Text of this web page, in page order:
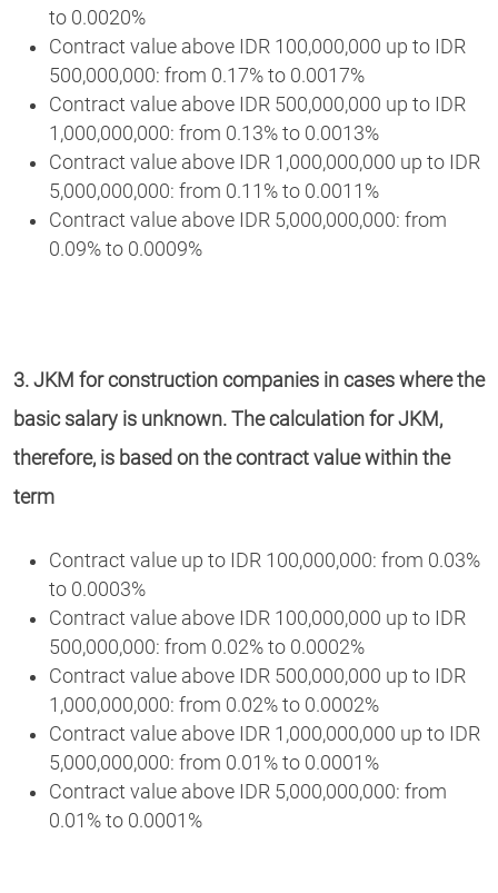
to 0.0020%
Contract value above IDR 100,000,000 up to IDR
500,000,000: from 0.17% to 0.0017%
Contract value above IDR 500,000,000 up to IDR
1,000,000,000: from 0.13% to 0.0013%
Contract value above IDR 1,000,000,000 up to IDR
5,000,000,000: from 0.11% to 0.0011%
Contract value above IDR 5,000,000,000: from
0.09% to 0.0009%
3. JKM for construction companies in cases where the
basic salary is unknown. The calculation for JKM,
therefore, is based on the contract value within the
term
Contract value up to IDR 100,000,000: from 0.03%
to 0.0003%
Contract value above IDR 100,000,000 up to IDR
500,000,000: from 0.02% to 0.0002%
Contract value above IDR 500,000,000 up to IDR
1,000,000,000: from 0.02% to 0.0002%
Contract value above IDR 1,000,000,000 up to IDR
5,000,000,000: from 0.01% to 0.0001%
Contract value above IDR 5,000,000,000: from
0.01% to 0.0001%